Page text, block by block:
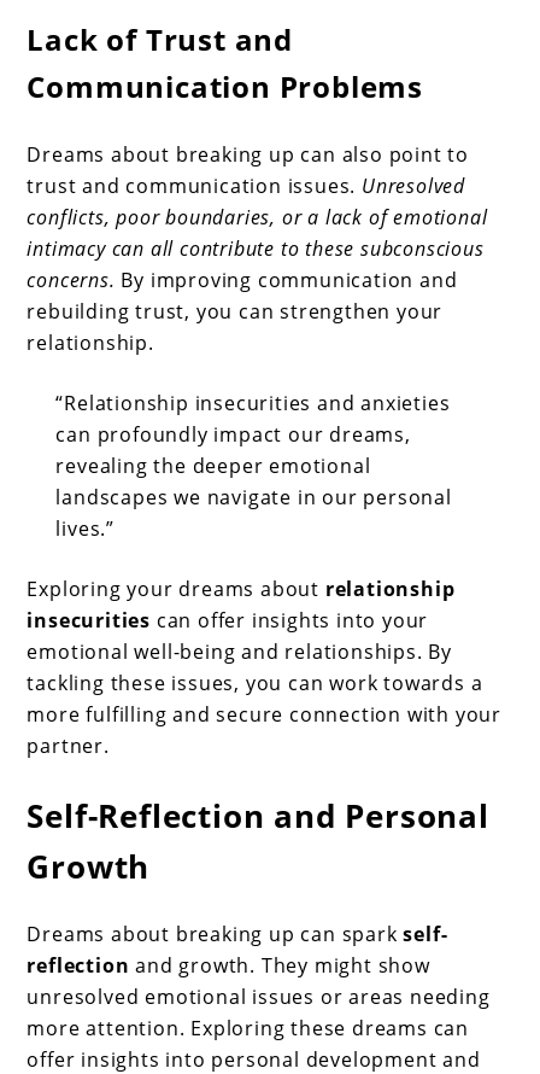
Lack of Trust and
Communication Problems
Dreams about breaking up can also point to
trust and communication issues. Unresolved
conflicts, poor boundaries, or a lack of emotional
intimacy can all contribute to these subconscious
concerns. By improving communication and
rebuilding trust, you can strengthen your
relationship.
“Relationship insecurities and anxieties
can profoundly impact our dreams,
revealing the deeper emotional
landscapes we navigate in our personal
lives.”
Exploring your dreams about relationship
insecurities can offer insights into your
emotional well-being and relationships. By
tackling these issues, you can work towards a
more fulfilling and secure connection with your
partner.
Self-Reflection and Personal
Growth
Dreams about breaking up can sparkself-
reflection and growth. They might show
unresolved emotional issues or areas needing
more attention. Exploring these dreams can
offer insights into personal development and